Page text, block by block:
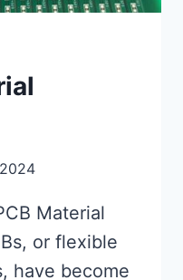
Material
or flexible
have become